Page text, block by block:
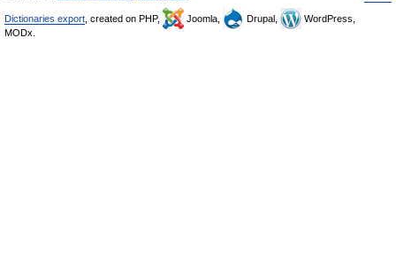
Dictionaries export , created on PHP, Joomla, Drupal,
WordPress,
MODx.